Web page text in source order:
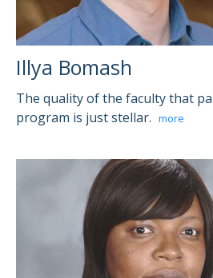
Illya Bomash
The quality of the faculty that
program is just stellar. more